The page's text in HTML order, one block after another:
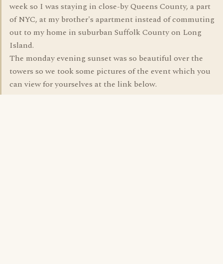
week so I was staying in close-by Queens County, a part
of NYC, at my brother's apartment instead of commuting
out to my home in suburban Suffolk County on Long
Island.
The monday evening sunset was so beautiful over the
towers so we took some pictures of the event which you
can view for yourselves at the link below.